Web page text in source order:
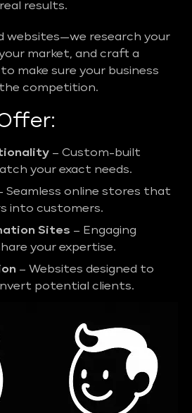
results.
websites—we research your
market, and craft a
make sure your business
competition.
– Custom-built
your exact needs.
Seamless online stores that
into customers.
Sites – Engaging
your expertise.
– Websites designed to
potential clients.